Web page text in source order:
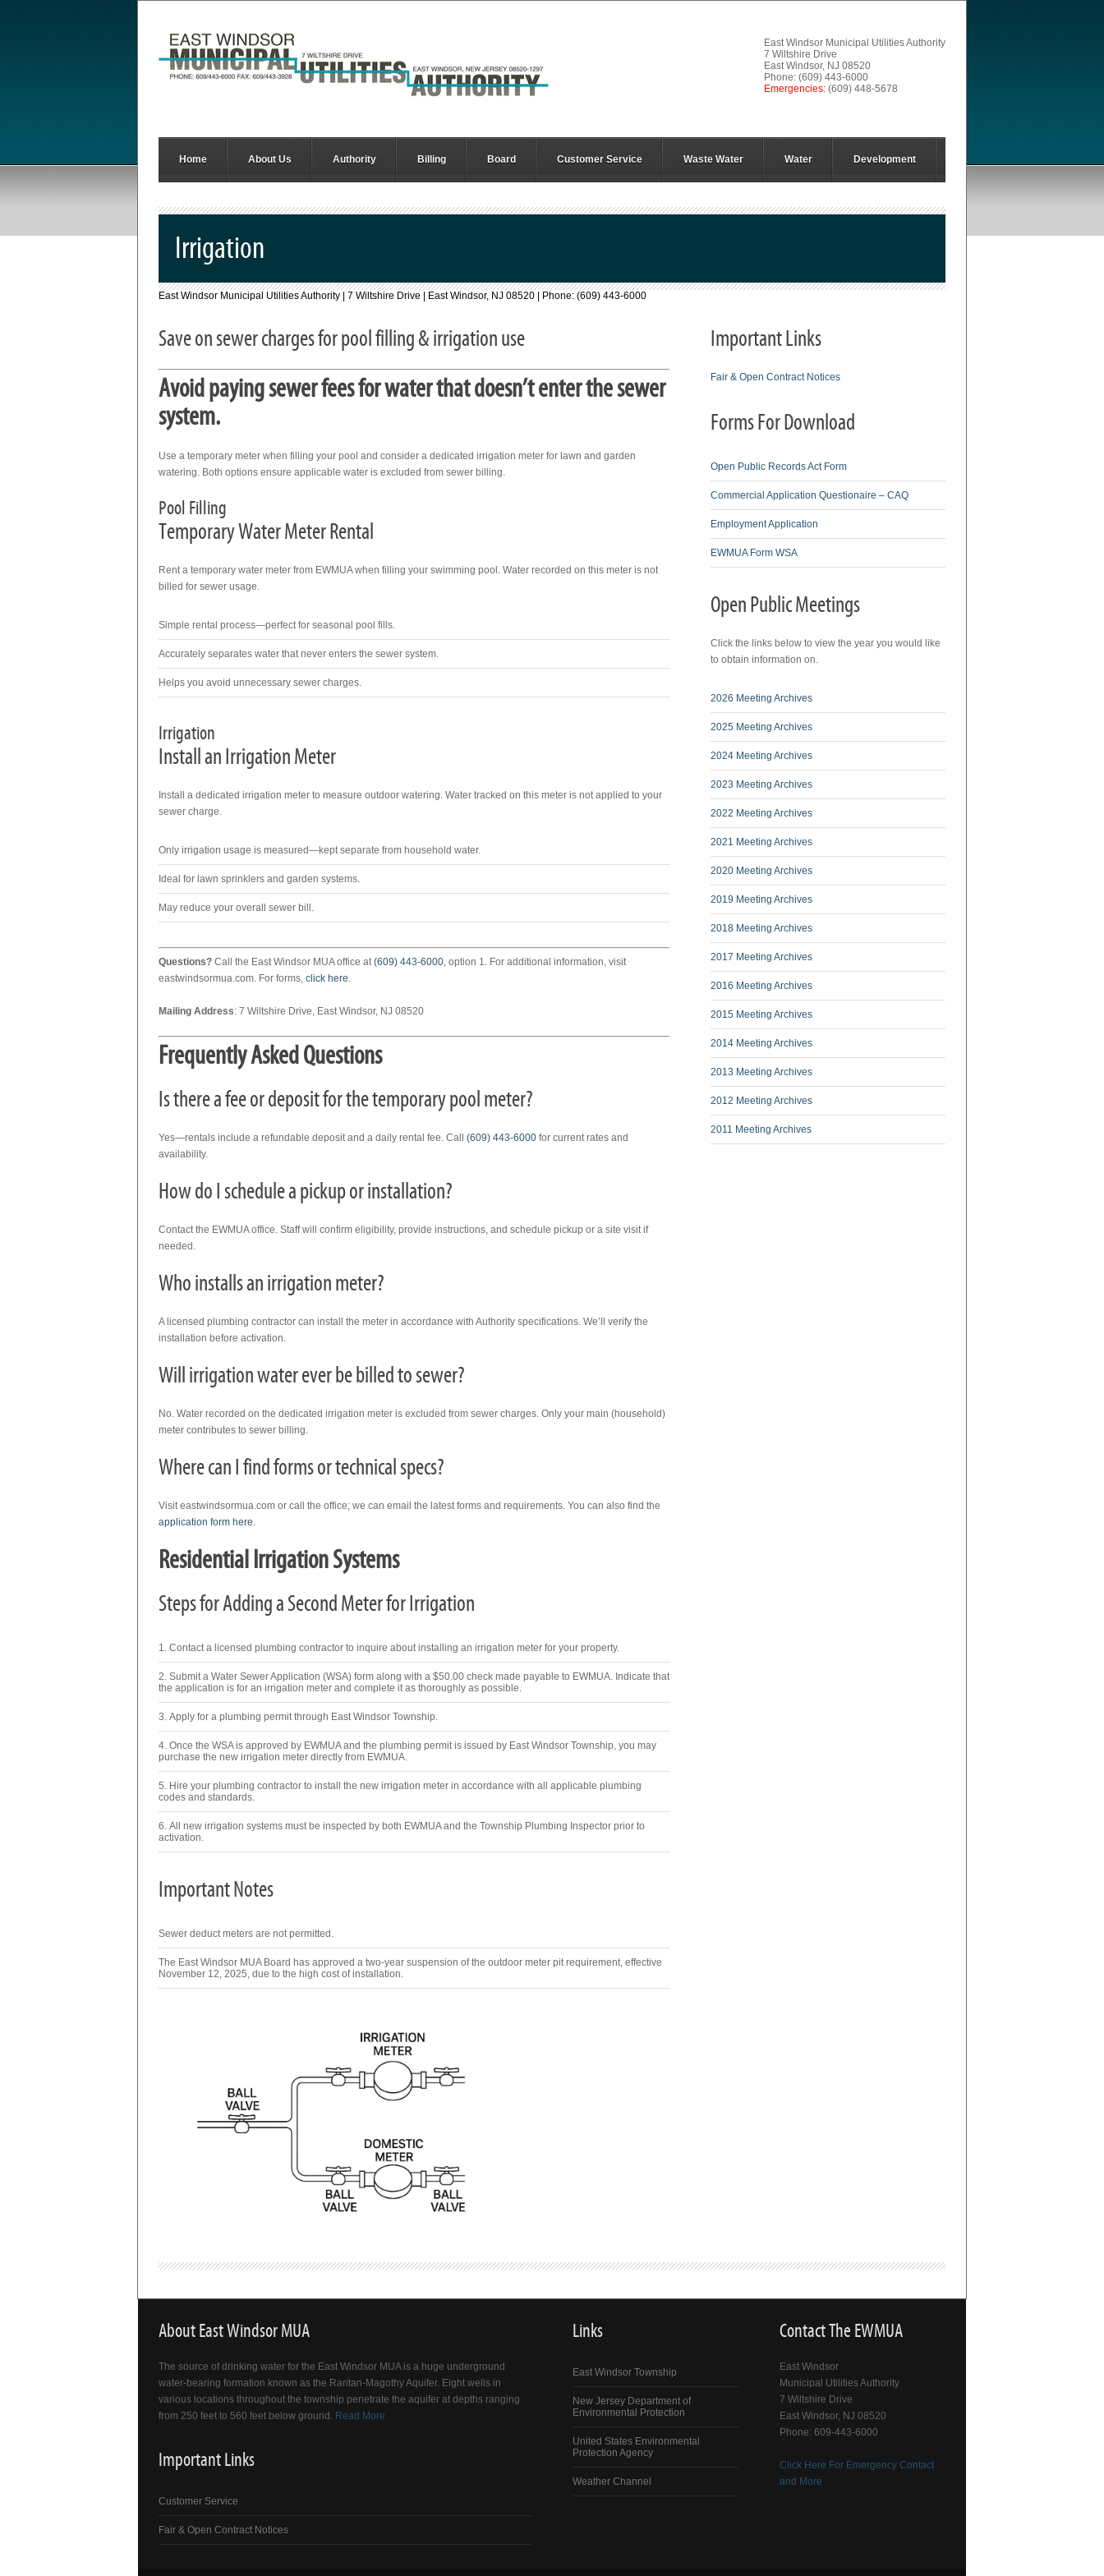
East Windsor Municipal Utilities Authority
7 Wiltshire Drive
East Windsor, NJ 08520
Phone: (609) 443-6000
Emergencies: (609) 448-5678
Home About Us Authority Billing Board Customer Service Waste Water Water Development
Irrigation
East Windsor Municipal Utilities Authority | 7 Wiltshire Drive | East Windsor, NJ 08520 | Phone: (609) 443-6000
Save on sewer charges for pool filling & irrigation use
Avoid paying sewer fees for water that doesn’t enter the sewer
system.
Use a temporary meter when filling your pool and consider a dedicated irrigation meter for lawn and garden
watering. Both options ensure applicable water is excluded from sewer billing.
Pool Filling
Temporary Water Meter Rental
Rent a temporary water meter from EWMUA when filling your swimming pool. Water recorded on this meter is not
billed for sewer usage.
Simple rental process—perfect for seasonal pool fills.
Accurately separates water that never enters the sewer system.
Helps you avoid unnecessary sewer charges.
Irrigation
Install an Irrigation Meter
Install a dedicated irrigation meter to measure outdoor watering. Water tracked on this meter is not applied to your
sewer charge.
Only irrigation usage is measured—kept separate from household water.
Ideal for lawn sprinklers and garden systems.
May reduce your overall sewer bill.
Questions? Call the East Windsor MUA office at(609) 443-6000, option 1. For additional information, visit
eastwindsormua.com. For forms, click here.
Mailing Address: 7 Wiltshire Drive, East Windsor, NJ 08520
Frequently Asked Questions
Is there a fee or deposit for the temporary pool meter?
Yes—rentals include a refundable deposit and a daily rental fee. Call (609) 443-6000 for current rates and
availability.
How do I schedule a pickup or installation?
Contact the EWMUA office. Staff will confirm eligibility, provide instructions, and schedule pickup or a site visit if
needed.
Who installs an irrigation meter?
A licensed plumbing contractor can install the meter in accordance with Authority specifications. We’ll verify the
installation before activation.
Will irrigation water ever be billed to sewer?
No. Water recorded on the dedicated irrigation meter is excluded from sewer charges. Only your main (household)
meter contributes to sewer billing.
Where can I find forms or technical specs?
Visit eastwindsormua.com or call the office; we can email the latest forms and requirements. You can also find the
application form here.
Residential Irrigation Systems
Steps for Adding a Second Meter for Irrigation
Contact a licensed plumbing contractor to inquire about installing an irrigation meter for your property.
Submit a Water Sewer Application (WSA) form along with a $50.00 check made payable to EWMUA. Indicate that
the application is for an irrigation meter and complete it as thoroughly as possible.
Apply for a plumbing permit through East Windsor Township.
Once the WSA is approved by EWMUA and the plumbing permit is issued by East Windsor Township, you may
purchase the new irrigation meter directly from EWMUA.
Hire your plumbing contractor to install the new irrigation meter in accordance with all applicable plumbing
codes and standards.
All new irrigation systems must be inspected by both EWMUA and the Township Plumbing Inspector prior to
activation.
Important Notes
Sewer deduct meters are not permitted.
The East Windsor MUA Board has approved a two-year suspension of the outdoor meter pit requirement, effective
November 12, 2025, due to the high cost of installation.
Important Links
Fair & Open Contract Notices
Forms For Download
Open Public Records Act Form
Commercial Application Questionaire – CAQ
Employment Application
EWMUA Form WSA
Open Public Meetings
Click the links below to view the year you would like
to obtain information on.
2011 Meeting Archives
2012 Meeting Archives
2013 Meeting Archives
2014 Meeting Archives
2015 Meeting Archives
2016 Meeting Archives
2017 Meeting Archives
2018 Meeting Archives
2019 Meeting Archives
2020 Meeting Archives
2021 Meeting Archives
2022 Meeting Archives
2023 Meeting Archives
2024 Meeting Archives
2025 Meeting Archives
2026 Meeting Archives
About East Windsor MUA
The source of drinking water for the East Windsor MUA is a huge underground
water-bearing formation known as the Raritan-Magothy Aquifer. Eight wells in
various locations throughout the township penetrate the aquifer at depths ranging
from 250 feet to 560 feet below ground. Read More
Important Links
Customer Service
Fair & Open Contract Notices
Links
East Windsor Township
New Jersey Department of
Environmental Protection
United States Environmental
Protection Agency
Weather Channel
Contact The EWMUA
East Windsor
Municipal Utilities Authority
7 Wiltshire Drive
East Windsor, NJ 08520
Phone: 609-443-6000
Click Here For Emergency Contact
and More